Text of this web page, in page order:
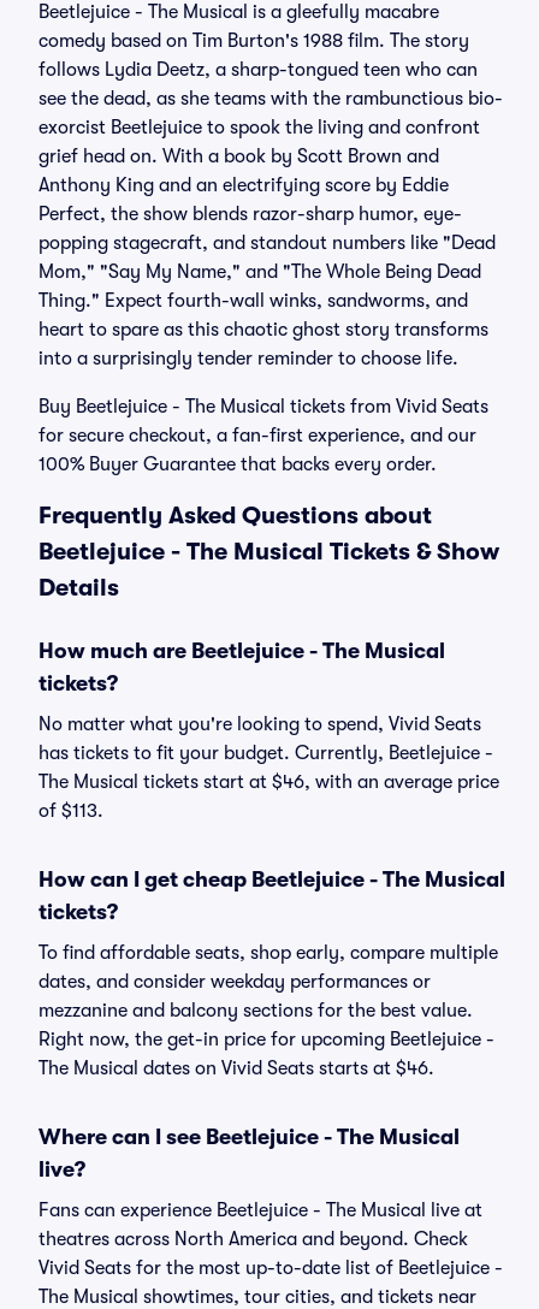
Beetlejuice - The Musical is a gleefully macabre
comedy based on Tim Burton's 1988 film. The story
follows Lydia Deetz, a sharp-tongued teen who can
see the dead, as she teams with the rambunctious bio-
exorcist Beetlejuice to spook the living and confront
grief head on. With a book by Scott Brown and
Anthony King and an electrifying score by Eddie
Perfect, the show blends razor-sharp humor, eye-
popping stagecraft, and standout numbers like "Dead
Mom," "Say My Name," and "The Whole Being Dead
Thing." Expect fourth-wall winks, sandworms, and
heart to spare as this chaotic ghost story transforms
into a surprisingly tender reminder to choose life.
Buy Beetlejuice - The Musical tickets from Vivid Seats
for secure checkout, a fan-first experience, and our
100% Buyer Guarantee that backs every order.
Frequently Asked Questions about
Beetlejuice - The Musical Tickets & Show
Details
How much are Beetlejuice - The Musical
tickets?
No matter what you're looking to spend, Vivid Seats
has tickets to fit your budget. Currently, Beetlejuice -
The Musical tickets start at $46, with an average price
of $113.
How can I get cheap Beetlejuice - The Musical
tickets?
To find affordable seats, shop early, compare multiple
dates, and consider weekday performances or
mezzanine and balcony sections for the best value.
Right now, the get-in price for upcoming Beetlejuice -
The Musical dates on Vivid Seats starts at $46.
Where can I see Beetlejuice - The Musical
live?
Fans can experience Beetlejuice - The Musical live at
theatres across North America and beyond. Check
Vivid Seats for the most up-to-date list of Beetlejuice -
The Musical showtimes, tour cities, and tickets near